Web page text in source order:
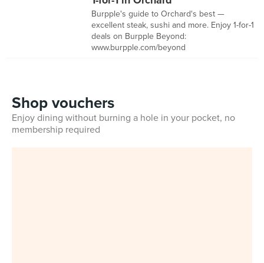
Burpple's guide to Orchard's best —
excellent steak, sushi and more. Enjoy 1-for-1
deals on Burpple Beyond:
www.burpple.com/beyond
Shop vouchers
Enjoy dining without burning a hole in your pocket, no
membership required